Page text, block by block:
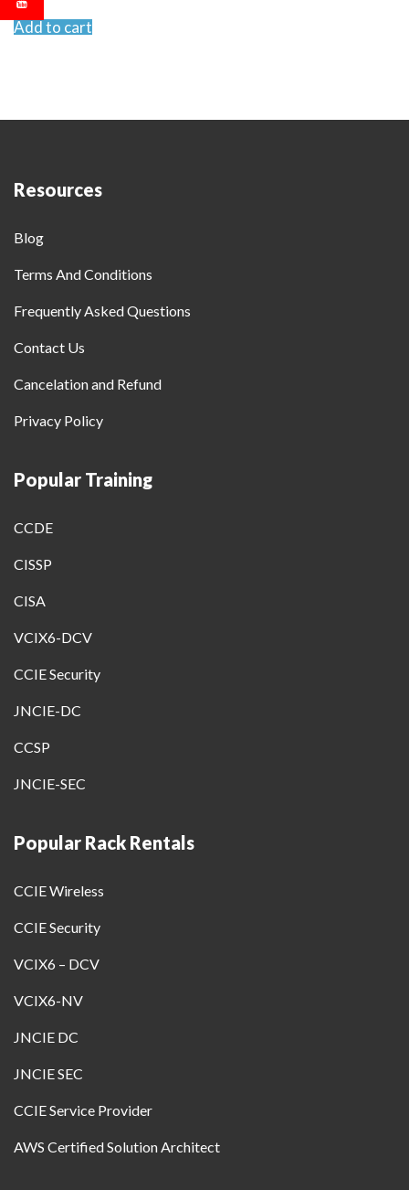
Add to cart
Resources
Blog
Terms And Conditions
Frequently Asked Questions
Contact Us
Cancelation and Refund
Privacy Policy
Popular Training
CCDE
CISSP
CISA
VCIX6-DCV
CCIE Security
JNCIE-DC
CCSP
JNCIE-SEC
Popular Rack Rentals
CCIE Wireless
CCIE Security
VCIX6 – DCV
VCIX6-NV
JNCIE DC
JNCIE SEC
CCIE Service Provider
AWS Certified Solution Architect